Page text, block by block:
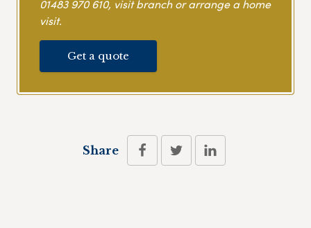
01483 970 610, visit branch or arrange a home
visit.
Get a quote
Share